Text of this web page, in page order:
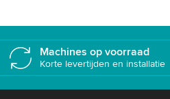
Machines op voorraad
Korte levertijden en installatie